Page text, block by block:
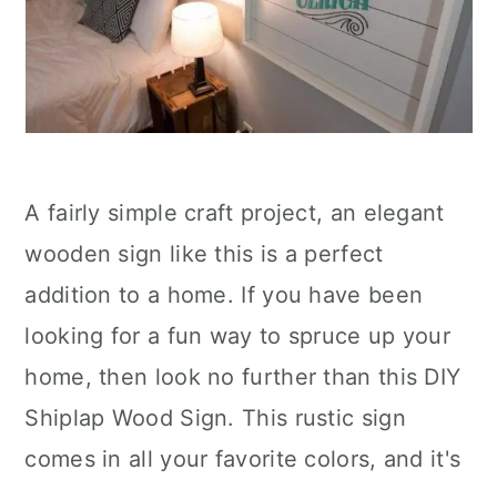
A fairly simple craft project, an elegant
wooden sign like this is a perfect
addition to a home. If you have been
looking for a fun way to spruce up your
home, then look no further than this DIY
Shiplap Wood Sign. This rustic sign
comes in all your favorite colors, and it's